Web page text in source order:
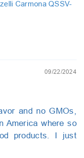
Carmona QSSV-
09/22/2024
and no GMOs,
America where so
products. I just